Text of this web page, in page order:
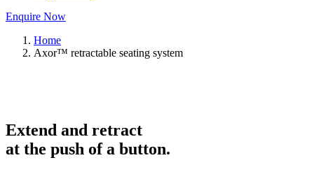
Enquire Now
Home
Axor™ retractable seating system
Extend and retract
at the push of a button.